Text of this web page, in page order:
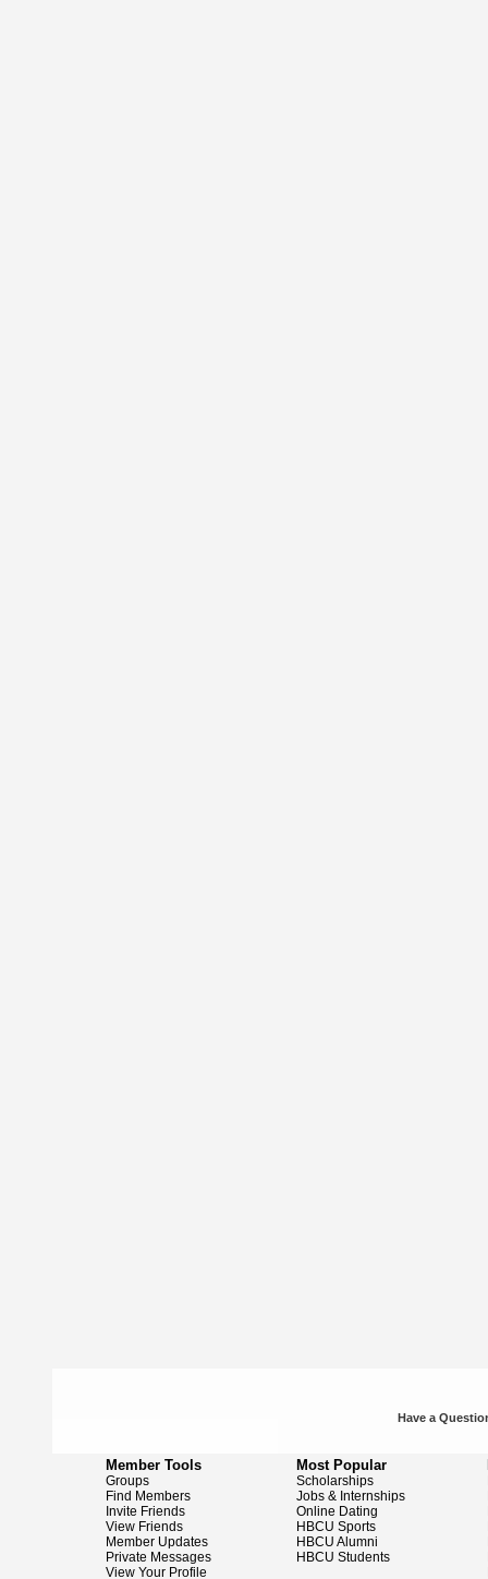
Have a
Member Tools
Groups
Find Members
Invite Friends
View Friends
Member Updates
Private Messages
View Your Profile
Most Popular
Scholarships
Jobs & Internships
Online Dating
HBCU Sports
HBCU Alumni
HBCU Students